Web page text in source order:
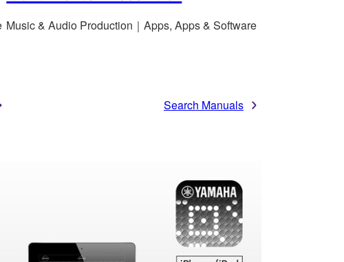
Music & Audio Production｜Apps, Apps & Software
Search Manuals